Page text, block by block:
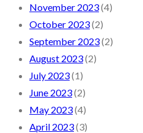
November 2023(4)
October 2023(2)
September 2023(2)
August 2023(2)
July 2023(1)
June 2023(2)
May 2023(4)
April 2023(3)